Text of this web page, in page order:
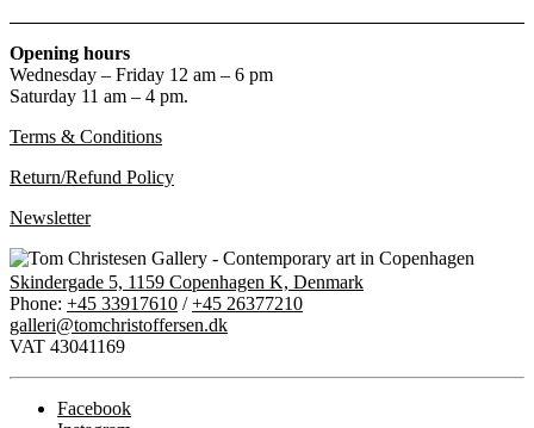
Opening hours
Wednesday – Friday 12 am – 6 pm
Saturday 11 am – 4 pm.
Terms & Conditions
Return/Refund Policy
Newsletter
Skindergade 5, 1159 Copenhagen K, Denmark
Phone: +45 33917610 /+45 26377210
galleri@tomchristoffersen.dk
VAT 43041169
Facebook